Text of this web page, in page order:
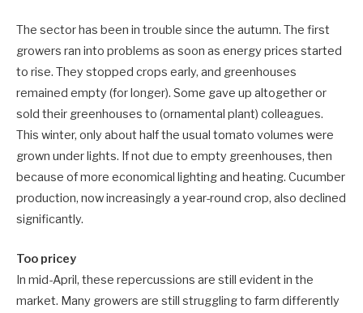
The sector has been in trouble since the autumn. The first
growers ran into problems as soon as energy prices started
to rise. They stopped crops early, and greenhouses
remained empty (for longer). Some gave up altogether or
sold their greenhouses to (ornamental plant) colleagues.
This winter, only about half the usual tomato volumes were
grown under lights. If not due to empty greenhouses, then
because of more economical lighting and heating. Cucumber
production, now increasingly a year-round crop, also declined
significantly.
Too pricey
In mid-April, these repercussions are still evident in the
market. Many growers are still struggling to farm differently